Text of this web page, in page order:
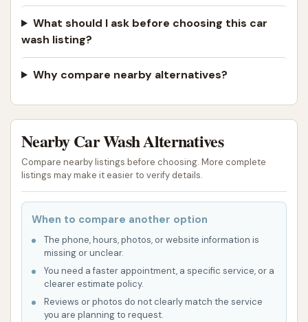
What should I ask before choosing this car
wash listing?
Why compare nearby alternatives?
Nearby Car Wash Alternatives
Compare nearby listings before choosing. More complete
listings may make it easier to verify details.
When to compare another option
The phone, hours, photos, or website information is
missing or unclear.
You need a faster appointment, a specific service, or a
clearer estimate policy.
Reviews or photos do not clearly match the service
you are planning to request.